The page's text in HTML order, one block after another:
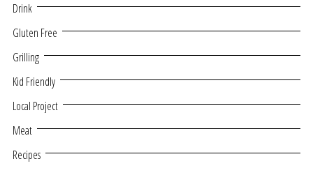
Drink
Gluten Free
Grilling
Kid Friendly
Local Project
Meat
Recipes